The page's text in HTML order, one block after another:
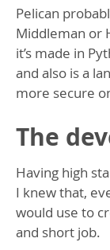
Pelican
Middleman or
it’s made in
and also is a
more secure
The
Having high
I knew that,
would use to
and short job.